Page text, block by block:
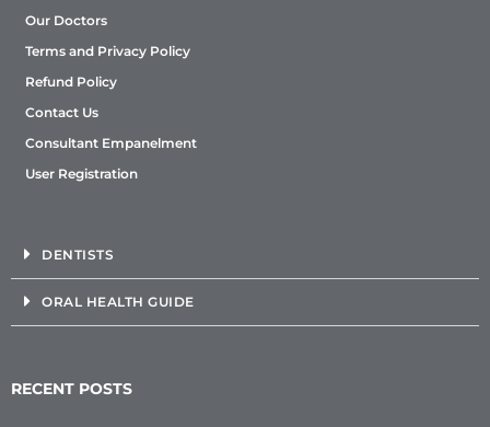
Our Doctors
Terms and Privacy Policy
Refund Policy
Contact Us
Consultant Empanelment
User Registration
DENTISTS
ORAL HEALTH GUIDE
RECENT POSTS